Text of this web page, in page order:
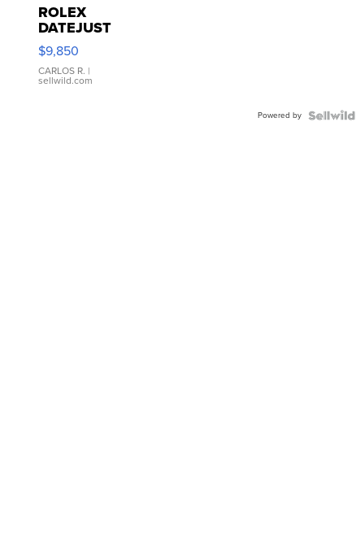
ROLEX
DATEJUST
16233
WHITE
DIAL
FLUTED
$9,850
CARLOS R. |
sellwild.com
Powered by